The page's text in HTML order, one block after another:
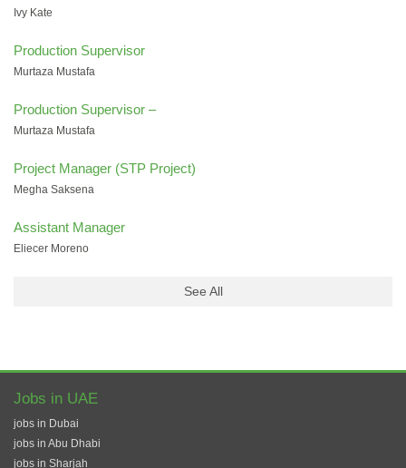
Ivy Kate
Production Supervisor
Murtaza Mustafa
Production Supervisor –
Murtaza Mustafa
Project Manager (STP Project)
Megha Saksena
Assistant Manager
Eliecer Moreno
See All
Jobs in UAE
jobs in Dubai
jobs in Abu Dhabi
jobs in Sharjah